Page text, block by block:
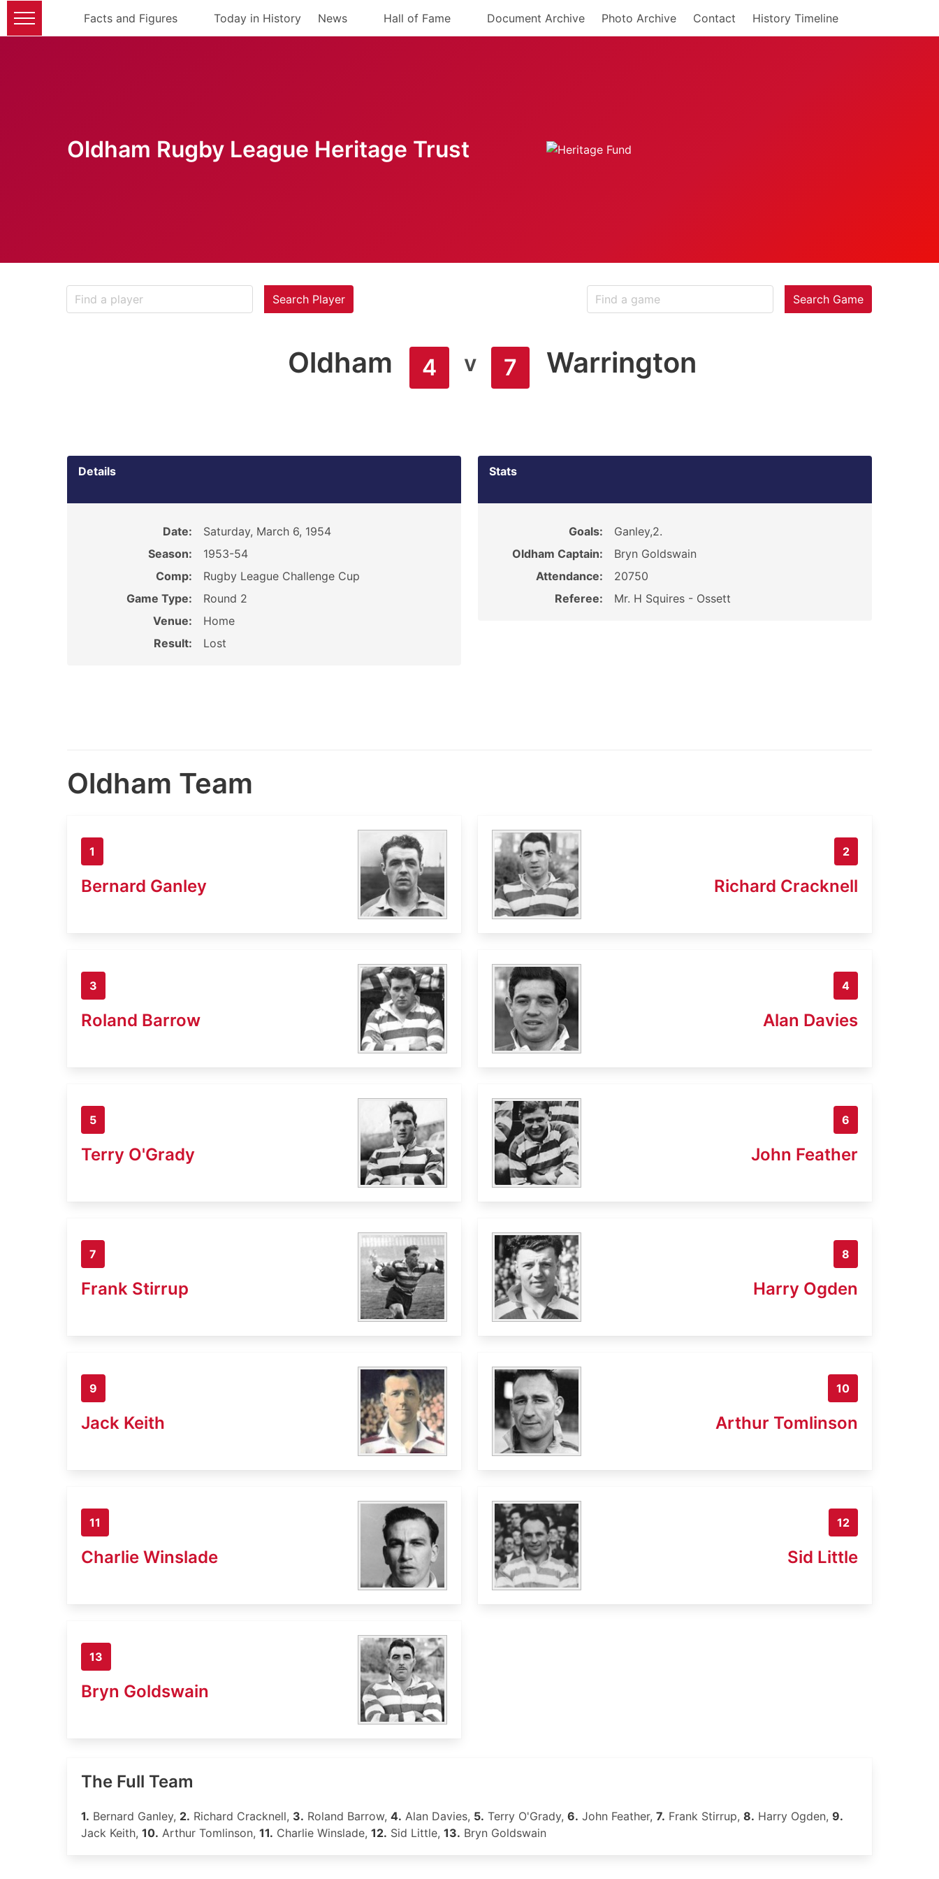
Facts and Figures Today in History News Hall of Fame Document Archive Photo Archive Contact History Timeline
Oldham Rugby League Heritage Trust
Search Player Search Game
Oldham 4 v 7 Warrington
Details
Date:
Saturday, March 6, 1954
Season:
1953-54
Comp:
Rugby League Challenge Cup
Game Type:
Round 2
Venue:
Home
Result:
Lost
Stats
Goals:
Ganley,2.
Oldham Captain:
Bryn Goldswain
Attendance:
20750
Referee:
Mr. H Squires - Ossett
Oldham Team
1
Bernard Ganley
2
Richard Cracknell
3
Roland Barrow
4
Alan Davies
5
Terry O'Grady
6
John Feather
7
Frank Stirrup
8
Harry Ogden
9
Jack Keith
10
Arthur Tomlinson
11
Charlie Winslade
12
Sid Little
13
Bryn Goldswain
The Full Team
1. Bernard Ganley, 2. Richard Cracknell, 3. Roland Barrow, 4. Alan Davies, 5. Terry O'Grady, 6. John Feather, 7. Frank Stirrup, 8. Harry Ogden, 9.
Jack Keith, 10. Arthur Tomlinson, 11. Charlie Winslade, 12. Sid Little, 13. Bryn Goldswain